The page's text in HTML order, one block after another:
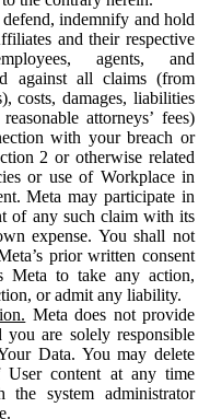
indemnify and hold
and their respective
agents, and
against all claims (from
costs, damages, liabilities
attorneys’ fees)
with your breach or
2 or otherwise related
or use of Workplace in
Meta may participate in
of any such claim with its
expense. You shall not
prior written consent
Meta to take any action,
or admit any liability.
Meta does not provide
are solely responsible
Data. You may delete
content at any time
system administrator